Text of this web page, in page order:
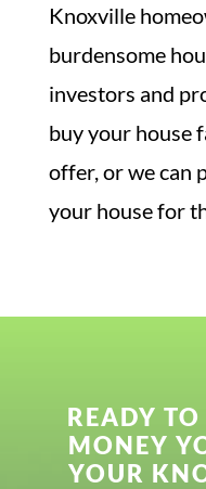
Knoxville
burdensome
investors and
buy your house
offer, or we can
your house for
READY
MONEY
YOUR